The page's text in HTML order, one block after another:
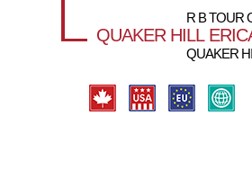
R B TOUR
QUAKER HILL
QUAKER